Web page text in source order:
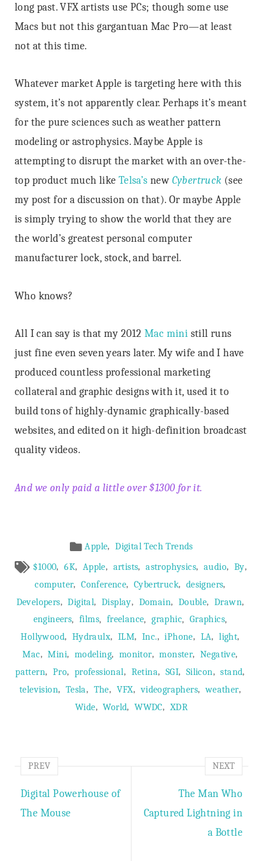
long past. VFX artists use PCs; though some use
Macs but not this gargantuan Mac Pro—at least
not at this time.
Whatever market Apple is targeting here with this
system, it’s not apparently clear. Perhaps it’s meant
for the pure sciences such as weather pattern
modeling or astrophysics. Maybe Apple is
attempting to disrupt the market with an over-the-
top product much like Telsa’s new Cybertruck (see
my post for a discussion on that). Or maybe Apple
is simply trying to show the world that they are
the world’s greatest personal computer
manufacturer lock, stock, and barrel.
Who knows?
All I can say is that my 2012 Mac mini still runs
just fine even seven years later. My wife and I have
produced countless professional marketing
collateral and graphic designs with it, used it to
build tons of highly-dynamic graphically-based
websites, and edited on it high-definition broadcast
quality videos.
And we only paid a little over $1300 for it.
Meta
Apple, Digital Tech Trends
$1000, 6K, Apple, artists, astrophysics, audio, By,
computer, Conference, Cybertruck, designers,
Developers, Digital, Display, Domain, Double, Drawn,
engineers, films, freelance, graphic, Graphics,
Hollywood, Hydraulx, ILM, Inc., iPhone, LA, light,
Mac, Mini, modeling, monitor, monster, Negative,
pattern, Pro, professional, Retina, SGI, Silicon, stand,
television, Tesla, The, VFX, videographers, weather,
Wide, World, WWDC, XDR
PREV
Digital Powerhouse of
The Mouse
NEXT
The Man Who
Captured Lightning in
a Bottle